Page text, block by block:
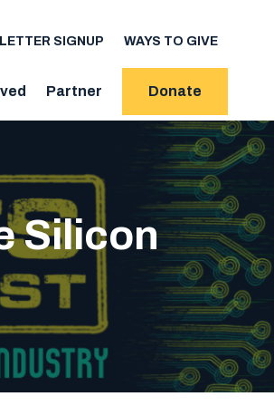
SIGNUP WAYS TO GIVE
Partner Donate
Silicon